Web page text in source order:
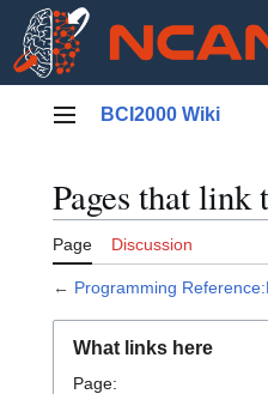
Main menu
BCI2000 Wiki
Pages that
Page Discussion
← Programming
What links here
Page: